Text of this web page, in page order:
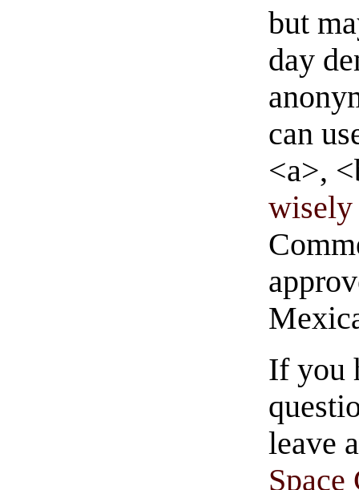
but
day
can
<a>,
wisely
If you
leave
Space